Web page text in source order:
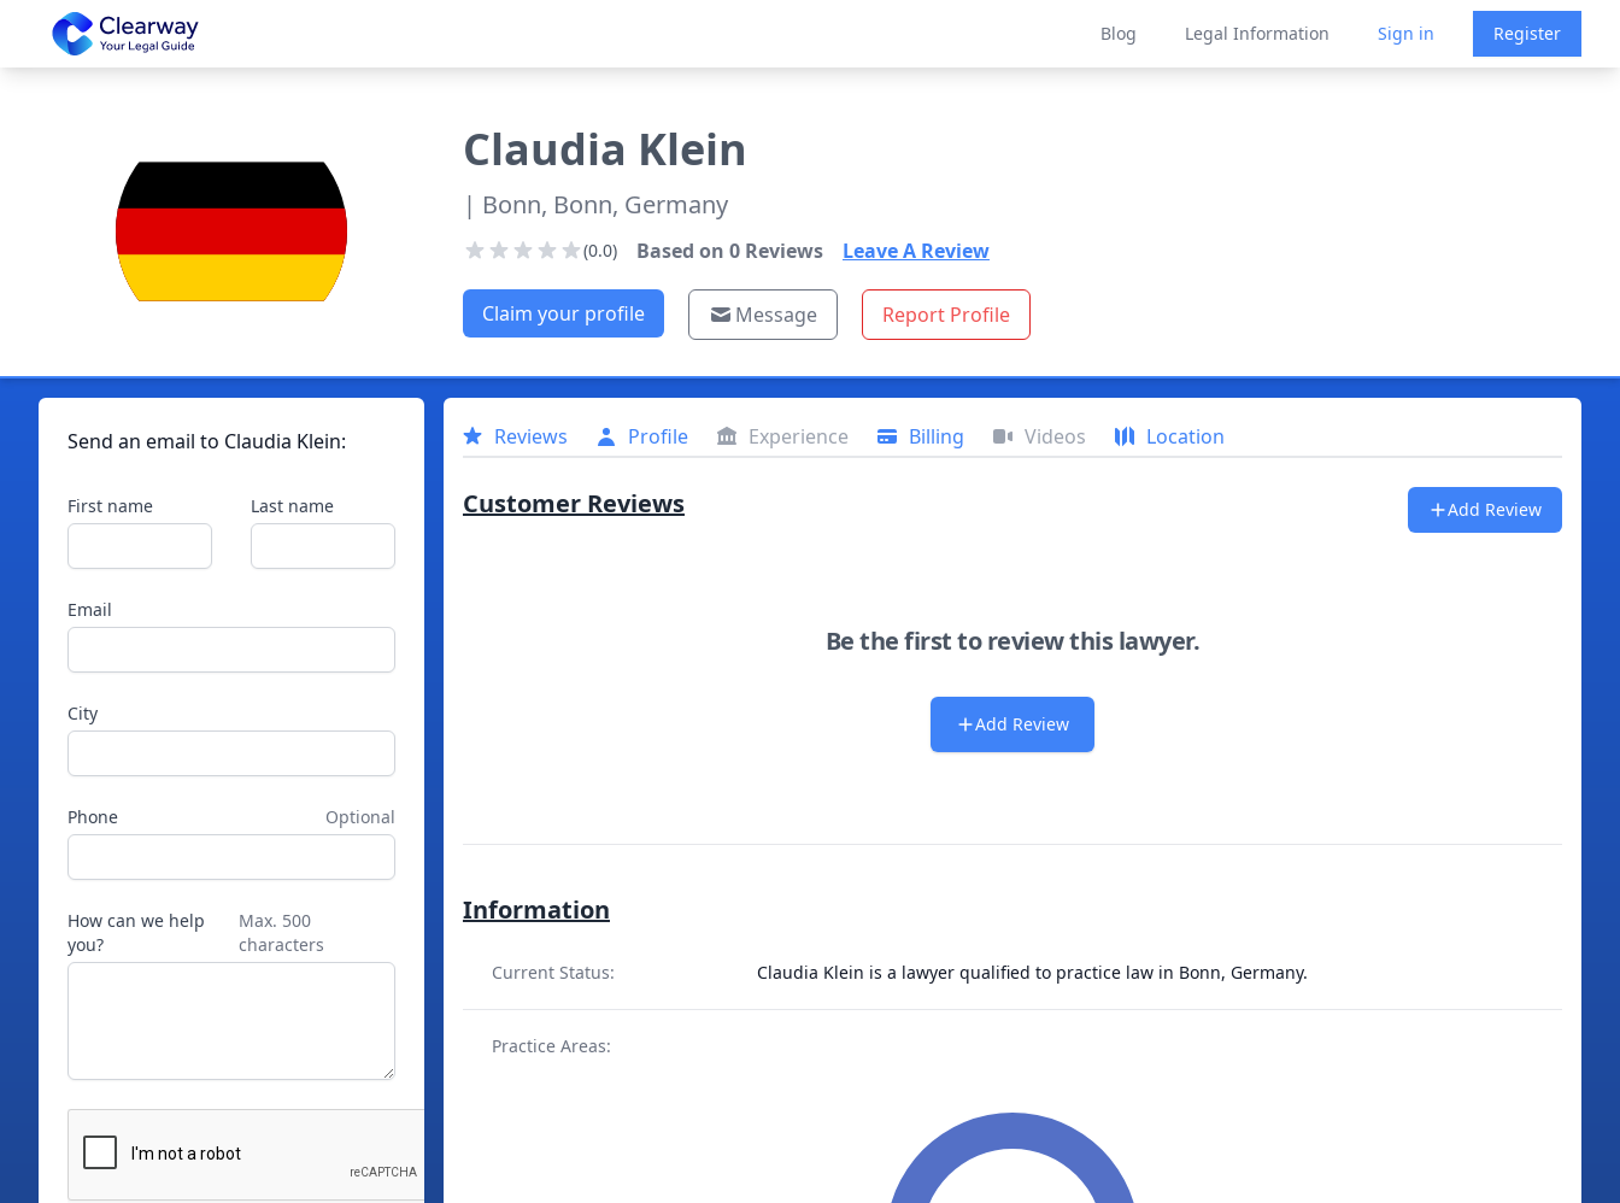
Clearway
Blog Legal Information Sign in Register
Claudia Klein
| Bonn, Bonn, Germany
(0.0) Based on 0Reviews Leave A Review
Claim your profile Message Report Profile
Send an email to Claudia Klein:
First name Last name
Email
City
Phone Optional
How can we help
you?
Max. 500
characters
Reviews Profile Experience Billing Videos Location
Customer Reviews Add Review
Be the first to review this lawyer.
Add Review
Information
Current Status: Claudia Klein is a lawyer qualified to practice law in Bonn, Germany.
Practice Areas: